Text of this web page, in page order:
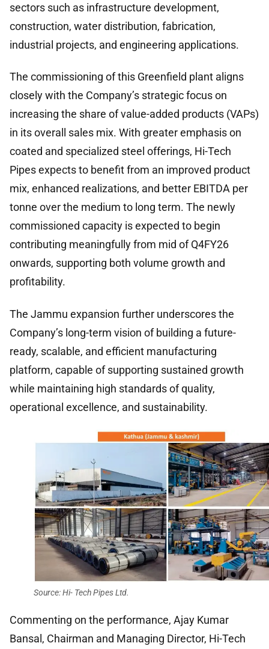
sectors such as infrastructure development,
construction, water distribution, fabrication,
industrial projects, and engineering applications.
The commissioning of this Greenfield plant aligns
closely with the Company’s strategic focus on
increasing the share of value-added products (VAPs)
in its overall sales mix. With greater emphasis on
coated and specialized steel offerings, Hi-Tech
Pipes expects to benefit from an improved product
mix, enhanced realizations, and better EBITDA per
tonne over the medium to long term. The newly
commissioned capacity is expected to begin
contributing meaningfully from mid of Q4FY26
onwards, supporting both volume growth and
profitability.
The Jammu expansion further underscores the
Company’s long-term vision of building a future-
ready, scalable, and efficient manufacturing
platform, capable of supporting sustained growth
while maintaining high standards of quality,
operational excellence, and sustainability.
Source: Hi- Tech Pipes Ltd.
Commenting on the performance, Ajay Kumar
Bansal, Chairman and Managing Director, Hi-Tech